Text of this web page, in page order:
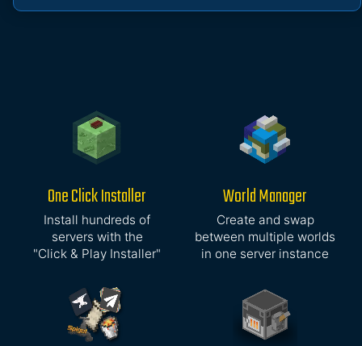
One Click Installer
Install hundreds of
servers with the
"Click & Play Installer"
World Manager
Create and swap
between multiple worlds
in one server instance